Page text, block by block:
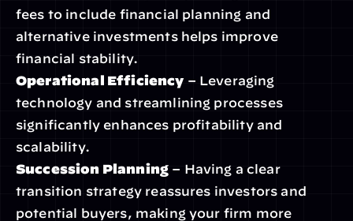
fees to include financial planning and
alternative investments helps improve
financial stability.
Operational Efficiency – Leveraging
technology and streamlining processes
significantly enhances profitability and
scalability.
Succession Planning – Having a clear
transition strategy reassures investors and
potential buyers, making your firm more